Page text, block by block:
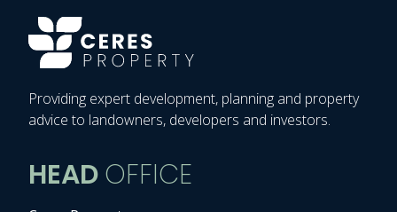
Providing expert development, planning and property
advice to landowners, developers and investors.
HEADOFFICE